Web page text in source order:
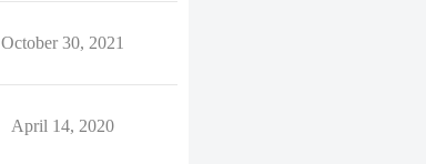
October 30, 2021
April 14, 2020